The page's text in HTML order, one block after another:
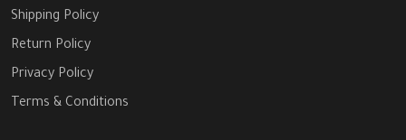
Shipping Policy
Return Policy
Privacy Policy
Terms & Conditions